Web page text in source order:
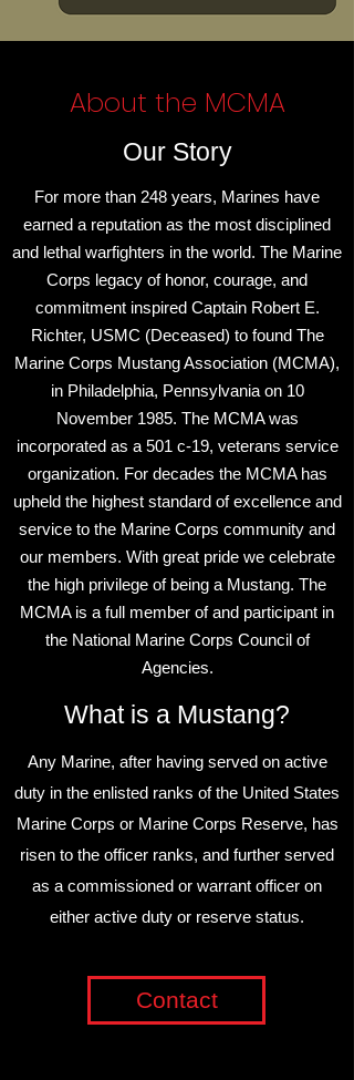
About the MCMA
Our Story
For more than 248 years, Marines have
earned a reputation as the most disciplined
and lethal warfighters in the world. The Marine
Corps legacy of honor, courage, and
commitment inspired Captain Robert E.
Richter, USMC (Deceased) to found The
Marine Corps Mustang Association (MCMA),
in Philadelphia, Pennsylvania on 10
November 1985. The MCMA was
incorporated as a 501 c-19, veterans service
organization. For decades the MCMA has
upheld the highest standard of excellence and
service to the Marine Corps community and
our members. With great pride we celebrate
the high privilege of being a Mustang. The
MCMA is a full member of and participant in
the National Marine Corps Council of
Agencies.
What is a Mustang?
Any Marine, after having served on active
duty in the enlisted ranks of the United States
Marine Corps or Marine Corps Reserve, has
risen to the officer ranks, and further served
as a commissioned or warrant officer on
either active duty or reserve status.
Contact